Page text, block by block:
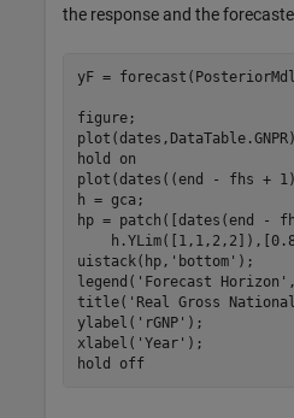
the response and the
yF =
figure;
hold
on
plot(dates((end - fhs +
h = gca;
hp = patch([dates(end -
uistack(hp, 'bottom' );
legend( 'Forecast Horizon' ,
title( 'Real Gross
ylabel( 'rGNP' );
xlabel( 'Year' );
hold
off